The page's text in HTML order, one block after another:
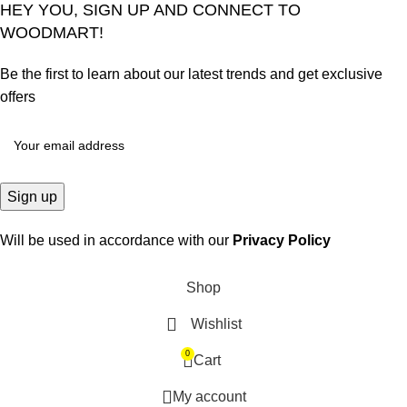
HEY YOU, SIGN UP AND CONNECT TO
WOODMART!
Be the first to learn about our latest trends and get exclusive
offers
Will be used in accordance with our Privacy Policy
Shop
Wishlist
0 Cart
My account